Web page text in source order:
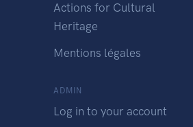
Actions for Cultural
Heritage
Mentions légales
ADMIN
Log in to your account